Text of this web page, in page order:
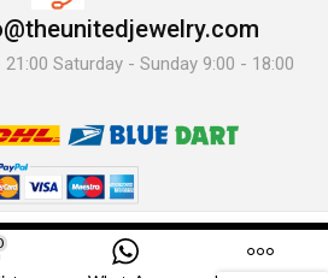
Saturday - Sunday 9:00 - 18:00
Jewelry-. All Rights Reserved.